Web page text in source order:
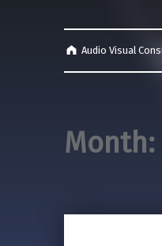
Audio Visual
Month: